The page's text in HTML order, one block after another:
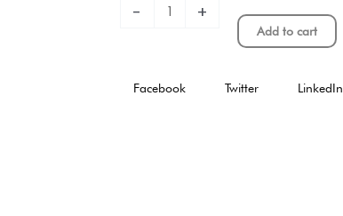
- +
Add to cart
Facebook Twitter LinkedIn